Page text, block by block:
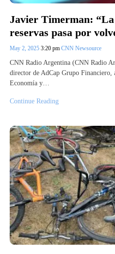
Javier Timerman:
reservas pasa por
May 2, 2025 3:20 pm CNN Newsource
CNN Radio Argentina (CNN Radio
director de AdCap Grupo Financiero,
Economía y…
Continue Reading